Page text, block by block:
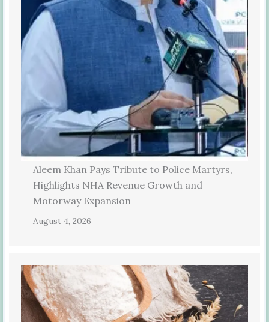
Aleem Khan Pays Tribute to Police Martyrs,
Highlights NHA Revenue Growth and
Motorway Expansion
August 4, 2026